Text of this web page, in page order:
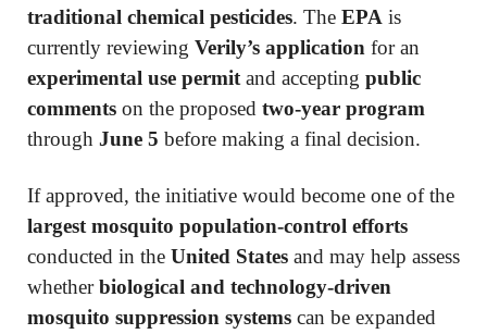
traditional chemical pesticides. The EPA is
currently reviewing Verily’s application for an
experimental use permitand accepting public
comments on the proposed two-year program
through June 5 before making a final decision.
If approved, the initiative would become one of the
largest mosquito population-control efforts
conducted in the United States and may help assess
whetherbiological and technology-driven
mosquito suppression systems can be expanded